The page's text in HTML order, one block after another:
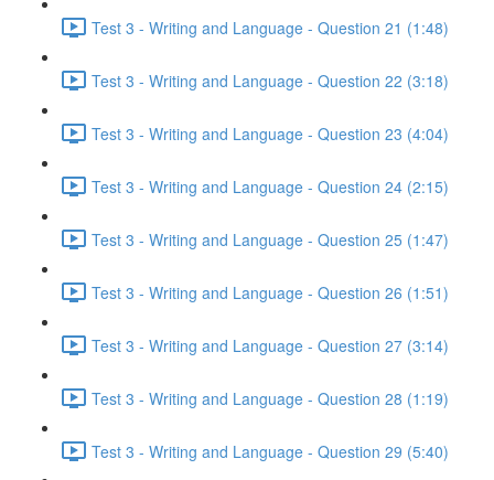
Test 3 - Writing and Language - Question 21 (1:48)
Test 3 - Writing and Language - Question 22 (3:18)
Test 3 - Writing and Language - Question 23 (4:04)
Test 3 - Writing and Language - Question 24 (2:15)
Test 3 - Writing and Language - Question 25 (1:47)
Test 3 - Writing and Language - Question 26 (1:51)
Test 3 - Writing and Language - Question 27 (3:14)
Test 3 - Writing and Language - Question 28 (1:19)
Test 3 - Writing and Language - Question 29 (5:40)